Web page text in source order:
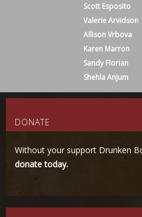
Scott Esposito
Valerie Arvidson
Allison Vrbova
Karen Marron
Sandy Florian
Shehla Anjum
DONATE
Without your support Drunken
donate today.